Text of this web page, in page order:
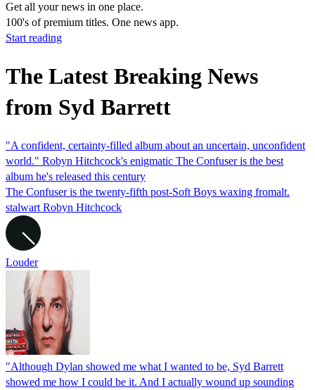
Get all your news in one place.
100's of premium titles. One news app.
Start reading
The Latest Breaking News
from Syd Barrett
"A confident, certainty-filled album about an uncertain, unconfident
world." Robyn Hitchcock's enigmatic The Confuser is the best
album he's released this century
The Confuser is the twenty-fifth post-Soft Boys waxing fromalt.
stalwart Robyn Hitchcock
Louder
"Although Dylan showed me what I wanted to be, Syd Barrett
showed me how I could be it. And I actually wound up sounding